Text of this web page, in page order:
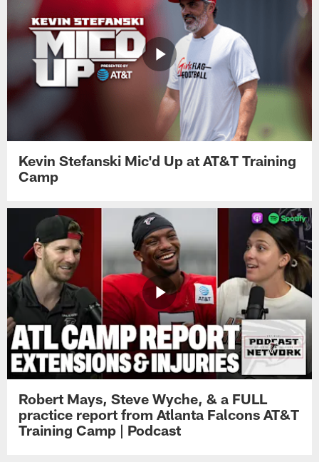
Kevin Stefanski Mic'd Up at AT&T Training
Camp
Robert Mays, Steve Wyche, & a FULL
practice report from Atlanta Falcons AT&T
Training Camp | Podcast